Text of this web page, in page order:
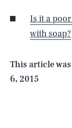
Is it a
with soap?
This article
6, 2015
Life